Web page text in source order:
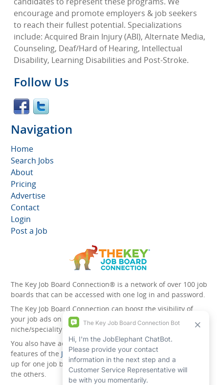
encourage and promote employers & job seekers
to reach their fullest potential. Specializations
include: Acquired Brain Injury (ABI), Alternate Media,
Counseling, Deaf/Hard of Hearing, Intellectual
Disability, Learning Disabilities and Post-Stroke.
Follow Us
Navigation
Home
Search Jobs
About
Pricing
Advertise
Contact
Login
Post a Job
The Key Job Board Connection® is a network of over 100 job
boards that can be accessed with one log in and password.
The Key Job Board Connection can boost the visibility of
your job ads on the 100 plus network websites -
niche/speciality and diversity websites.
You also have access to the unique account management
features of the JobElephant cPortal® . Once you’ve signed
up for one job board, you automatically have access to all
the others.